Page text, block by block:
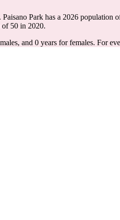
. Paisano Park has a 2026 population
of 50 in 2020.
and 0 years for females. For